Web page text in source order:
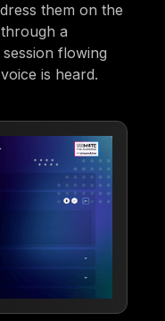
them on the
a
flowing
is heard.